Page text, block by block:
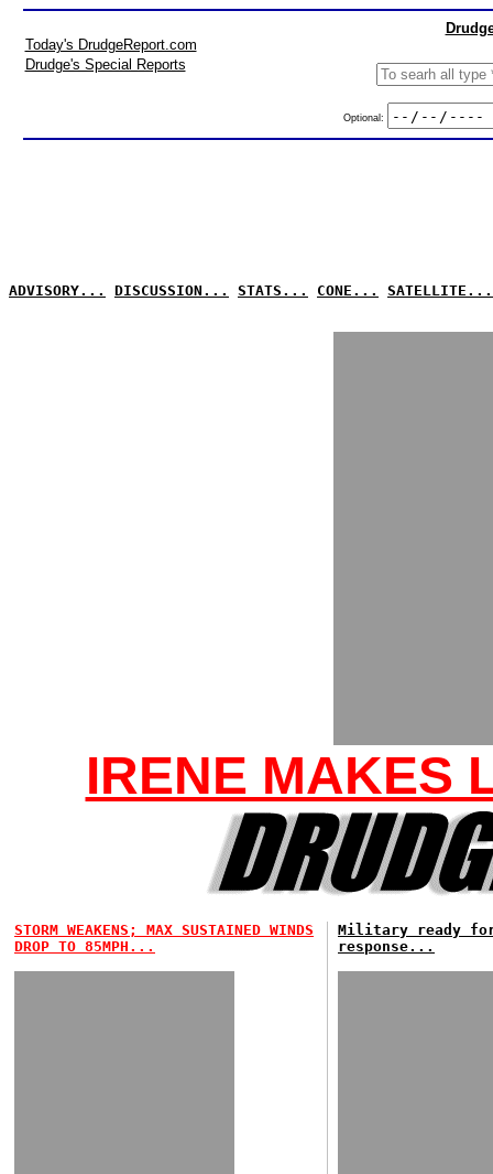
Today's DrudgeReport.com
Drudge's Special Reports
Optional:
ADVISORY... DISCUSSION... STATS... CONE... SATELLITE...
IRENE MAKES
STORM WEAKENS; MAX SUSTAINED WINDS
DROP TO 85MPH...
Military ready
response...